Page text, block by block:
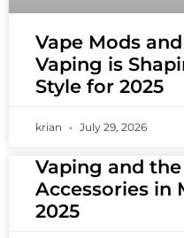
Vape Mods
Vaping is
Style for 2025
krian July 29, 2026
Vaping and
Accessories in
2025